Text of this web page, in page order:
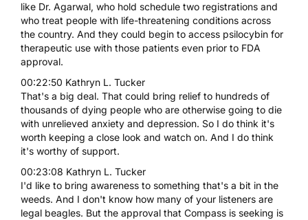
like Dr. Agarwal, who hold schedule two registrations and
who treat people with life-threatening conditions across
the country. And they could begin to access psilocybin for
therapeutic use with those patients even prior to FDA
approval.
00:22:50 Kathryn L. Tucker
That's a big deal. That could bring relief to hundreds of
thousands of dying people who are otherwise going to die
with unrelieved anxiety and depression. So I do think it's
worth keeping a close look and watch on. And I do think
it's worthy of support.
00:23:08 Kathryn L. Tucker
I'd like to bring awareness to something that's a bit in the
weeds. And I don't know how many of your listeners are
legal beagles. But the approval that Compass is seeking is